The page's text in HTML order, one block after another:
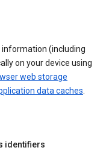
information (including
on your device using
web storage
data caches.
identifiers